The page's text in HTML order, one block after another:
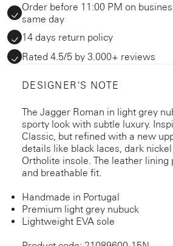
Order before 11:00 PM on
same day
14 days return policy
Rated 4.5/5 by 3.000+ reviews
DESIGNER'S NOTE
The Jagger Roman in light grey
sporty look with subtle luxury.
Classic, but refined with a new
details like black laces, dark
Ortholite insole. The leather lining
and breathable fit.
Handmade in Portugal
Premium light grey nubuck
Lightweight EVA sole